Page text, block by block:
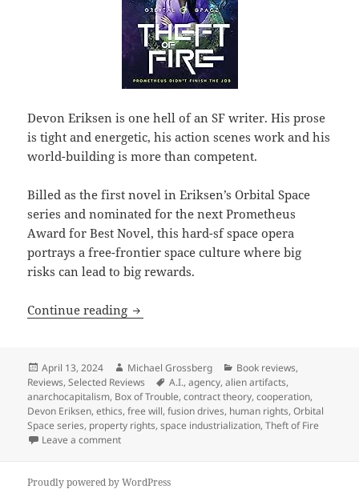
Devon Eriksen is one hell of an SF writer. His prose
is tight and energetic, his action scenes work and his
world-building is more than competent.
Billed as the first novel in Eriksen’s Orbital Space
series and nominated for the next Prometheus
Award for Best Novel, this hard-sf space opera
portrays a free-frontier space culture where big
risks can lead to big rewards.
Continue reading Best Novel finalist review: Devon
Posted
on
April 13, 2024 Author
Michael Grossberg Categories
Book reviews,
Reviews,Selected Reviews Tags
A.I.,agency,alien artifacts,
anarchocapitalism, Box of Trouble,contract theory,cooperation,
Devon Eriksen,ethics,free will,fusion drives, human rights,Orbital
Space series, property rights,space industrialization,Theft of Fire
Leave a commenton Best Novel finalist review: Devon Eriksen’s Theft
Proudly powered by WordPress